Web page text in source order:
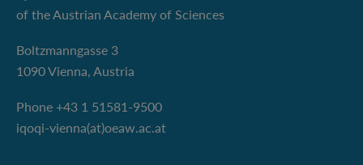
of the Austrian Academy of Sciences
Boltzmanngasse 3
1090 Vienna, Austria
Phone +43 1 51581-9500
iqoqi-vienna(at)oeaw.ac.at